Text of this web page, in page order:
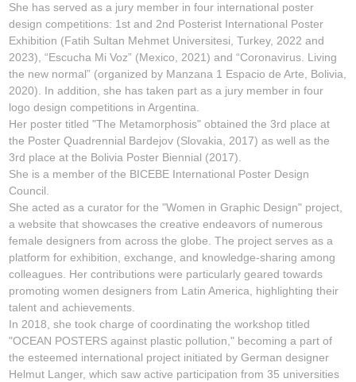
She has served as a jury member in four international poster
design competitions: 1st and 2nd Posterist International Poster
Exhibition (Fatih Sultan Mehmet Universitesi, Turkey, 2022 and
2023), “Escucha Mi Voz” (Mexico, 2021) and“Coronavirus. Living
the new normal” (organized by Manzana 1 Espacio de Arte, Bolivia,
2020). In addition, she has taken part as a jury member in four
logo design competitions in Argentina.
Her poster titled "The Metamorphosis" obtained the 3rd place at
the Poster Quadrennial Bardejov (Slovakia, 2017) as well as the
3rd place at the Bolivia Poster Biennial (2017).
She is a member of the BICEBE International Poster Design
Council.
She acted as a curator for the "Women in Graphic Design" project,
a website that showcases the creative endeavors of numerous
female designers from across the globe. The project serves as a
platform for exhibition, exchange, and knowledge-sharing among
colleagues. Her contributions were particularly geared towards
promoting women designers from Latin America, highlighting their
talent and achievements.
In 2018, she took charge of coordinating the workshop titled
"OCEAN POSTERS against plastic pollution," becoming a part of
the esteemed international project initiated by German designer
Helmut Langer, which saw active participation from 35 universities